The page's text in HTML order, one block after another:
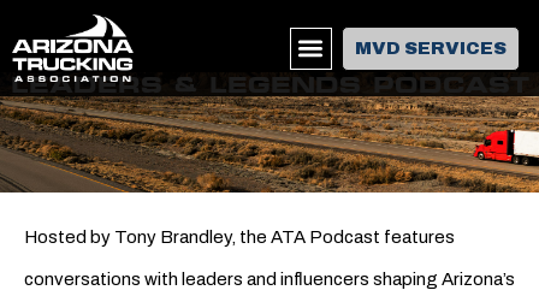
MVD SERVICES
LEADERS & LEGENDS PODCAST
Hosted by Tony Brandley, the ATA Podcast features
conversations with leaders and influencers shaping Arizona’s